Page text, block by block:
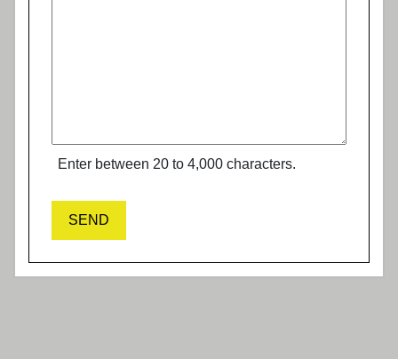
Enter between 20 to 4,000 characters.
SEND